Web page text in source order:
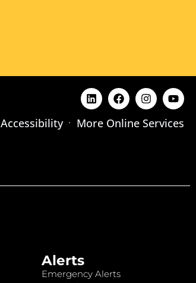
Accessibility More Online Services
Alerts
Emergency Alerts